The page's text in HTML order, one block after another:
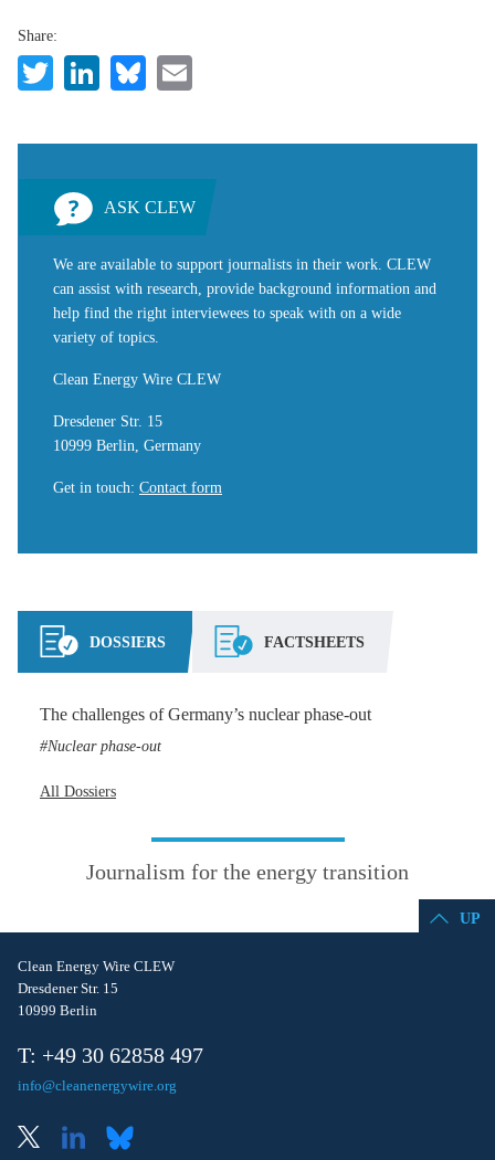
Share:
TwitterLinkedIn
Bluesky
ASK CLEW
We are available to support journalists in their work. CLEW
can assist with research, provide background information and
help find the right interviewees to speak with on a wide
variety of topics.
Clean Energy Wire CLEW
Dresdener Str. 15
10999 Berlin, Germany
Get in touch: Contact form
DOSSIERS FACTSHEETS
The challenges of Germany’s nuclear phase-out
Nuclear phase-out
All Dossiers
Journalism for the energy transition
UP
Clean Energy Wire CLEW
Dresdener Str. 15
10999 Berlin
T: +49 30 62858 497
info@cleanenergywire.org